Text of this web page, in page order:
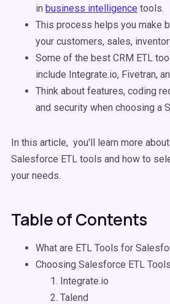
in business intelligence tools.
This process helps you make
your customers, sales,
Some of the best CRM ETL
include Integrate.io, Fivetran,
Think about features, coding
and security when choosing a
In this article, you'll learn more
Salesforce ETL tools and how to
your needs.
Table of Contents
What are ETL Tools for
Choosing Salesforce ETL Tools
Integrate.io
Talend